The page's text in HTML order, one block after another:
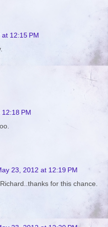
12:15 PM
PM
23, 2012 at 12:19 PM
for this chance.